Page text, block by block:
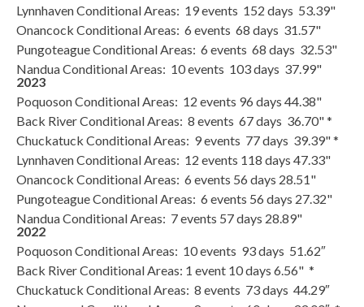
Lynnhaven Conditional Areas: 19 events 152 days 53.39"
Onancock Conditional Areas: 6 events 68 days 31.57"
Pungoteague Conditional Areas: 6 events 68 days 32.53"
Nandua Conditional Areas: 10 events 103 days 37.99"
2023
Poquoson Conditional Areas: 12 events 96 days 44.38"
Back River Conditional Areas: 8 events 67 days 36.70" *
Chuckatuck Conditional Areas: 9 events 77 days 39.39" *
Lynnhaven Conditional Areas: 12 events 118 days 47.33"
Onancock Conditional Areas: 6 events 56 days 28.51"
Pungoteague Conditional Areas: 6 events 56 days 27.32"
Nandua Conditional Areas: 7 events 57 days 28.89"
2022
Poquoson Conditional Areas: 10 events 93 days 51.62″
Back River Conditional Areas: 1 event 10 days 6.56" *
Chuckatuck Conditional Areas: 8 events 73 days 44.29″